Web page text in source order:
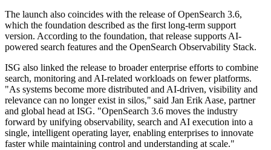
The launch also coincides with the release of OpenSearch 3.6,
which the foundation described as the first long-term support
version. According to the foundation, that release supports AI-
powered search features and the OpenSearch Observability Stack.
ISG also linked the release to broader enterprise efforts to combine
search, monitoring and AI-related workloads on fewer platforms.
"As systems become more distributed and AI-driven, visibility and
relevance can no longer exist in silos," said Jan Erik Aase, partner
and global head at ISG. "OpenSearch 3.6 moves the industry
forward by unifying observability, search and AI execution into a
single, intelligent operating layer, enabling enterprises to innovate
faster while maintaining control and understanding at scale."